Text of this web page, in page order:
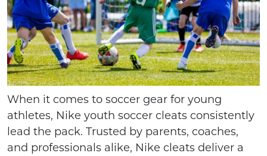
When it comes to soccer gear for young
athletes, Nike youth soccer cleats consistently
lead the pack. Trusted by parents, coaches,
and professionals alike, Nike cleats deliver a